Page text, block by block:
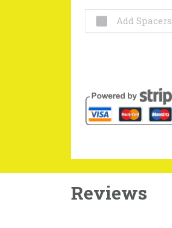
Add Spacers
Reviews